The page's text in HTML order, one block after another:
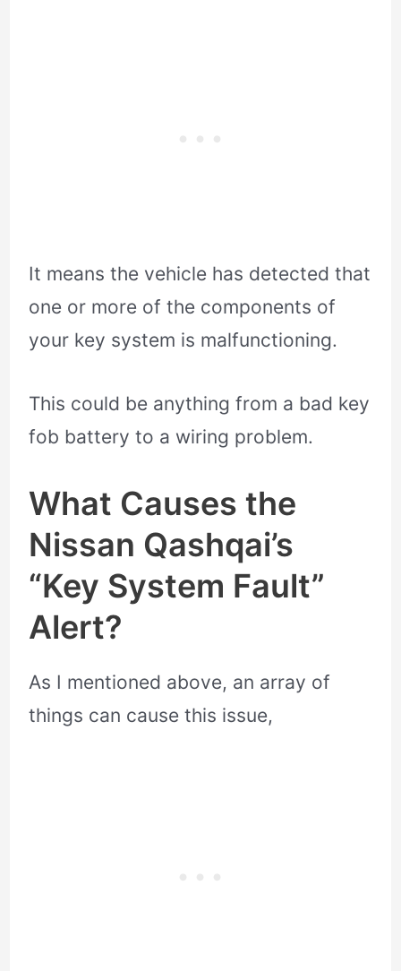
It means the vehicle has detected that
one or more of the components of
your key system is malfunctioning.
This could be anything from a bad key
fob battery to a wiring problem.
What Causes the
Nissan Qashqai’s
“Key System Fault”
Alert?
As I mentioned above, an array of
things can cause this issue,